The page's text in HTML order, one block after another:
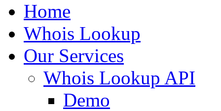
Home
Whois Lookup
Our Services
Whois Lookup API
Demo